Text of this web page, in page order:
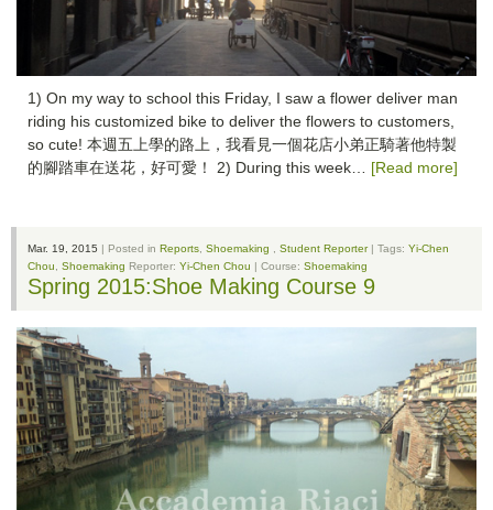
1) On my way to school this Friday, I saw a flower deliver man
riding his customized bike to deliver the flowers to customers,
so cute! 本週五上學的路上，我看見一個花店小弟正騎著他特製
的腳踏車在送花，好可愛！ 2) During this week… [Read more]
Mar. 19, 2015 | Posted in Reports Shoemaking Student Reporter| Tags: Yi-Chen
Chou
Shoemaking Reporter: Yi-Chen Chou | Course: Shoemaking
Spring 2015:Shoe Making Course 9